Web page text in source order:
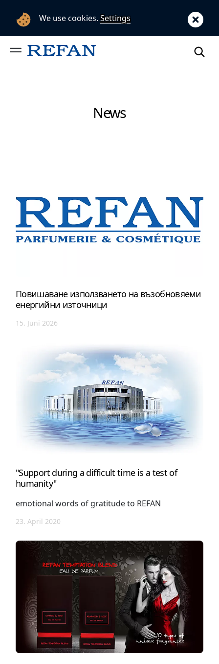
News
Повишаване използването на възобновяеми
енергийни източници
15. Juni 2026
"Support during a difficult time is a test of
humanity"
emotional words of gratitude to REFAN
23. April 2020
We use cookies.Settings